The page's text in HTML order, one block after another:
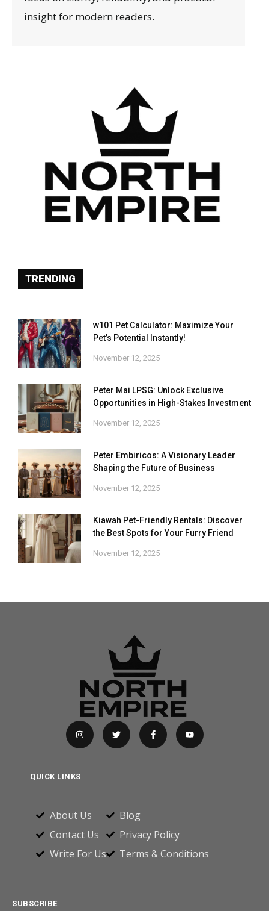
insight for modern readers.
TRENDING
w101 Pet Calculator: Maximize Your
Pet’s Potential Instantly!
November 12, 2025
Peter Mai LPSG: Unlock Exclusive
Opportunities in High-Stakes Investment
November 12, 2025
Peter Embiricos: A Visionary Leader
Shaping the Future of Business
November 12, 2025
Kiawah Pet-Friendly Rentals: Discover
the Best Spots for Your Furry Friend
November 12, 2025
QUICK LINKS
About Us
Contact Us
Write For Us
Blog
Privacy Policy
Terms & Conditions
SUBSCRIBE